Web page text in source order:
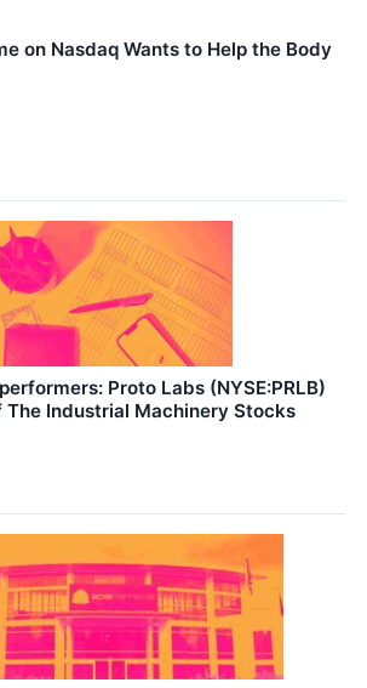
on Nasdaq Wants to Help the Body
Proto Labs (NYSE:PRLB)
The Industrial Machinery Stocks